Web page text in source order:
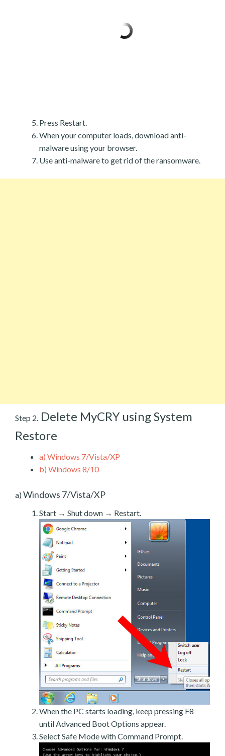
Press Restart.
When your computer loads, download anti-
malware using your browser.
Use anti-malware to get rid of the ransomware.
Step 2. Delete MyCRY using System
Restore
a) Windows 7/Vista/XP
b) Windows 8/10
a) Windows 7/Vista/XP
Start → Shut down → Restart.
When the PC starts loading, keep pressing F8
until Advanced Boot Options appear.
Select Safe Mode with Command Prompt.